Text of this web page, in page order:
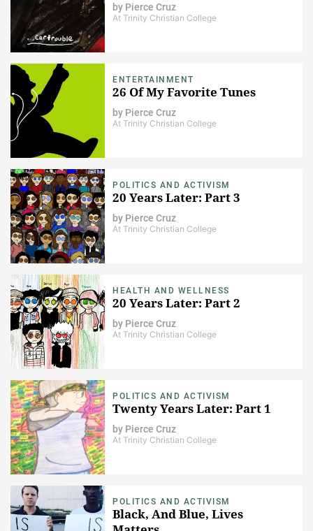
by Pierce Cruz
At Trinity Christian College
ENTERTAINMENT
26 Of My Favorite Tunes
by Pierce Cruz
At Trinity Christian College
POLITICS AND ACTIVISM
20 Years Later: Part 3
by Pierce Cruz
At Trinity Christian College
HEALTH AND WELLNESS
20 Years Later: Part 2
by Pierce Cruz
At Trinity Christian College
POLITICS AND ACTIVISM
Twenty Years Later: Part 1
by Pierce Cruz
At Trinity Christian College
POLITICS AND ACTIVISM
Black, And Blue, Lives